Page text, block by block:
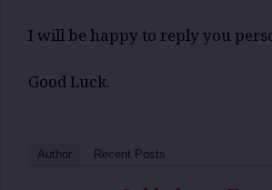
I will be happy to reply you
Good Luck.
Author Recent Posts